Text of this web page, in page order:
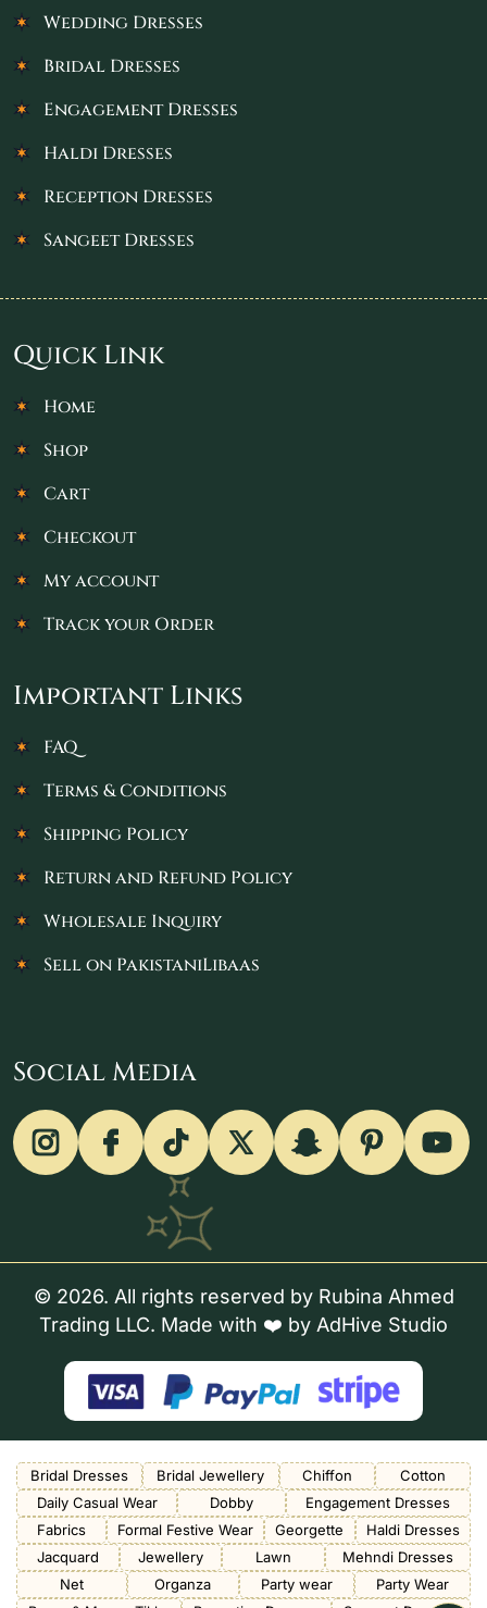
Wedding Dresses
Bridal Dresses
Engagement Dresses
Haldi Dresses
Reception Dresses
Sangeet Dresses
Quick Link
Home
Shop
Cart
Checkout
My account
Track your Order
Important Links
FAQ
Terms & Conditions
Shipping Policy
Return and Refund Policy
Wholesale Inquiry
Sell on PakistaniLibaas
Social Media
© 2026. All rights reserved by Rubina Ahmed
Trading LLC. Made with ❤️ by AdHive Studio
Bridal Dresses Bridal Jewellery Chiffon
Cotton
Daily Casual Wear
Dobby
Engagement Dresses
Fabrics
Formal Festive Wear Georgette
Haldi Dresses
Jacquard
Jewellery Lawn
Mehndi Dresses
Net
Organza Party wear
Party Wear